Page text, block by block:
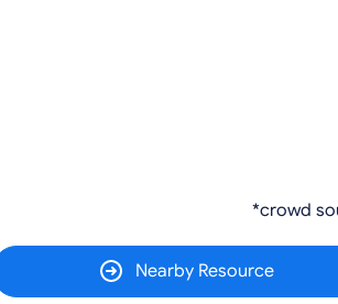
*crowd
Nearby Resource